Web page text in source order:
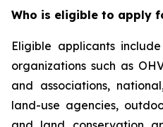
Who is eligible to apply
Eligible applicants
organizations such as
and associations,
land-use agencies,